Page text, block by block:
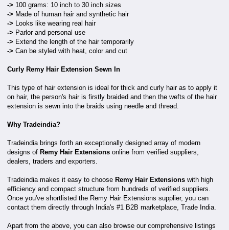
-> 100 grams: 10 inch to 30 inch sizes
-> Made of human hair and synthetic hair
-> Looks like wearing real hair
-> Parlor and personal use
-> Extend the length of the hair temporarily
-> Can be styled with heat, color and cut
Curly Remy Hair Extension Sewn In
This type of hair extension is ideal for thick and curly hair as to apply it
on hair, the person's hair is firstly braided and then the wefts of the hair
extension is sewn into the braids using needle and thread.
Why Tradeindia?
Tradeindia brings forth an exceptionally designed array of modern
designs of Remy Hair Extensions online from verified suppliers,
dealers, traders and exporters.
Tradeindia makes it easy to choose Remy Hair Extensions with high
efficiency and compact structure from hundreds of verified suppliers.
Once you've shortlisted the Remy Hair Extensions supplier, you can
contact them directly through India's #1 B2B marketplace, Trade India.
Apart from the above, you can also browse our comprehensive listings